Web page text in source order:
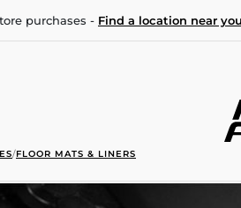
purchases - Find a location near you
/FLOOR MATS & LINERS